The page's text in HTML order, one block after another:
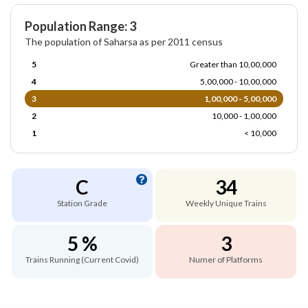
Population Range: 3
The population of Saharsa as per 2011 census
5
Greater than 10,00,000
4
5,00,000 - 10,00,000
3
1,00,000 - 5,00,000
2
10,000 - 1,00,000
1
< 10,000
C
Station Grade
34
Weekly Unique Trains
5 %
Trains Running (Current Covid)
3
Numer of Platforms